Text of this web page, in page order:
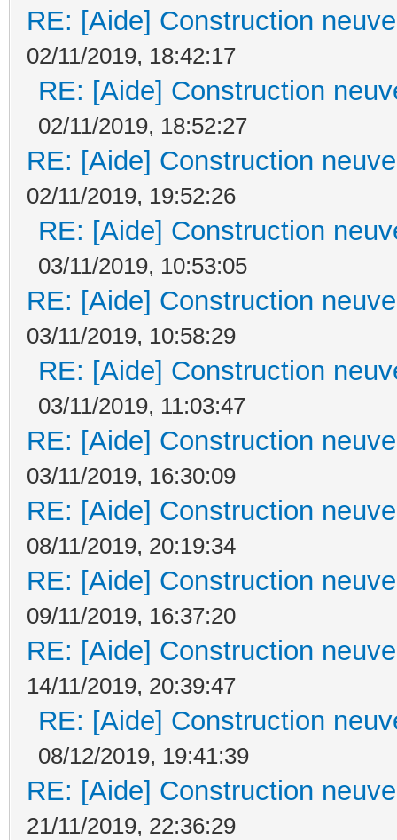
RE: [Aide] Construction
02/11/2019, 18:42:17
RE: [Aide] Construction
02/11/2019, 18:52:27
RE: [Aide] Construction
02/11/2019, 19:52:26
RE: [Aide] Construction
03/11/2019, 10:53:05
RE: [Aide] Construction
03/11/2019, 10:58:29
RE: [Aide] Construction
03/11/2019, 11:03:47
RE: [Aide] Construction
03/11/2019, 16:30:09
RE: [Aide] Construction
08/11/2019, 20:19:34
RE: [Aide] Construction
09/11/2019, 16:37:20
RE: [Aide] Construction
14/11/2019, 20:39:47
RE: [Aide] Construction
08/12/2019, 19:41:39
RE: [Aide] Construction
21/11/2019, 22:36:29